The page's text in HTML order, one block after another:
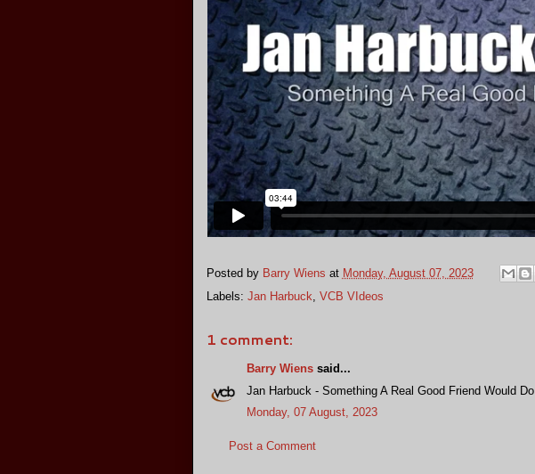
Posted by Barry Wiens at Monday, August 07, 2023
Labels: Jan Harbuck, VCB VIdeos
1 comment:
Barry Wienssaid...
Jan Harbuck - Something A Real Good Friend Would Do
Monday, 07 August, 2023
Post a Comment